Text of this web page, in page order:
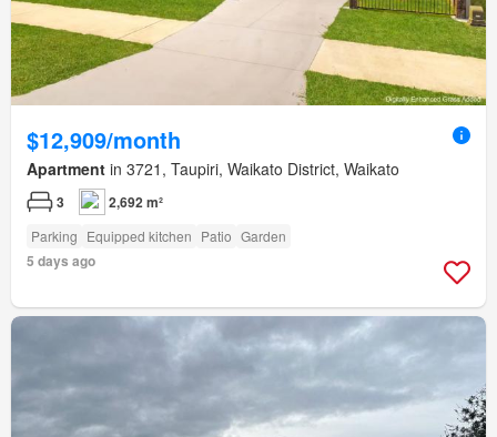
$12,909/month
Apartment in 3721, Taupiri, Waikato District, Waikato
3 2,692 m²
Parking Equipped kitchen Patio Garden
5 days ago